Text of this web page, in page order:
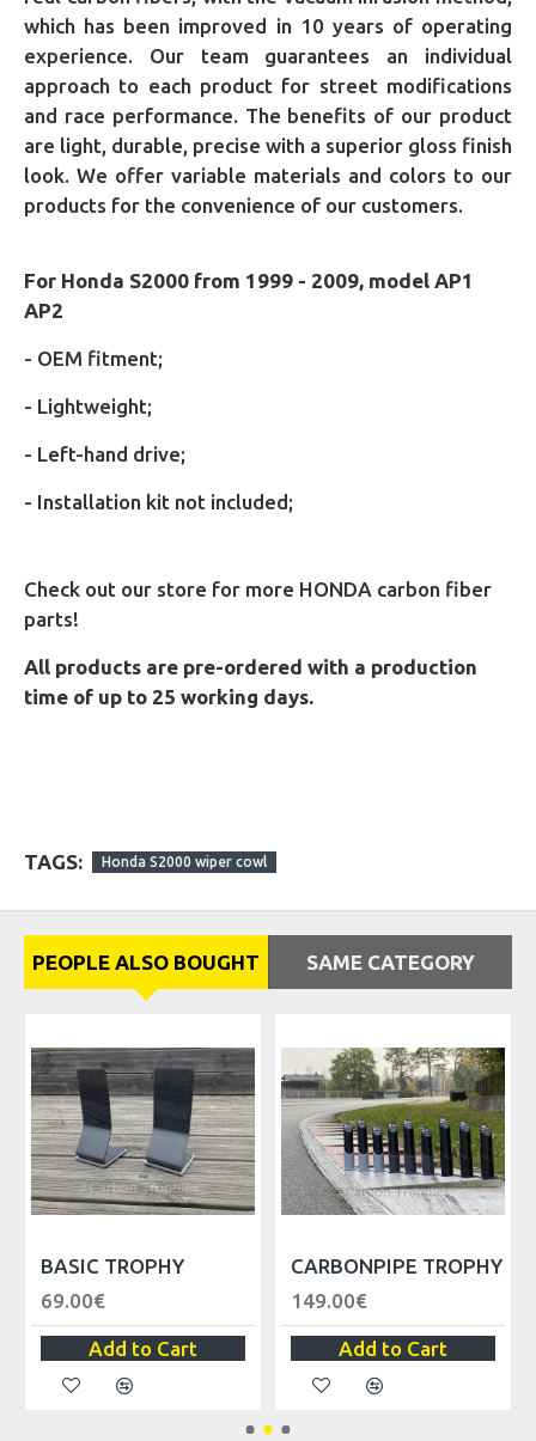
which has been improved in 10 years of operating
experience. Our team guarantees an individual
approach to each product for street modifications
and race performance. The benefits of our product
are light, durable, precise with a superior gloss finish
look. We offer variable materials and colors to our
products for the convenience of our customers.
For Honda S2000 from 1999 - 2009, model AP1
AP2
- OEM fitment;
- Lightweight;
- Left-hand drive;
- Installation kit not included;
Check out our store for more HONDA carbon fiber
parts!
All products are pre-ordered with a production
time of up to 25 working days.
TAGS: Honda S2000 wiper cowl
PEOPLE ALSO BOUGHT SAME CATEGORY
BASIC TROPHY
69.00€
Add to Cart
CARBONPIPE TROPHY
149.00€
Add to Cart